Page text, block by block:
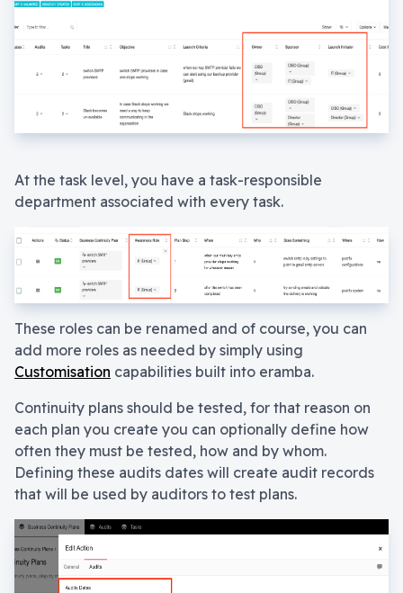
At the task level, you have a task-responsible
department associated with every task.
These roles can be renamed and of course, you can
add more roles as needed by simply using
Customisation capabilities built into eramba.
Continuity plans should be tested, for that reason on
each plan you create you can optionally define how
often they must be tested, how and by whom.
Defining these audits dates will create audit records
that will be used by auditors to test plans.